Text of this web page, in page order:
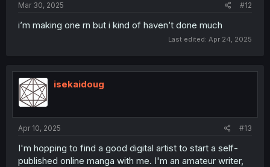
Mar 30, 2025 #12
i’m making one rn but i kind of haven’t done much
Last edited: Apr 24, 2025
isekaidoug
Apr 10, 2025 #13
I'm hopping to find a good digital artist to start a self-
published online manga with me. I'm an amateur writer,